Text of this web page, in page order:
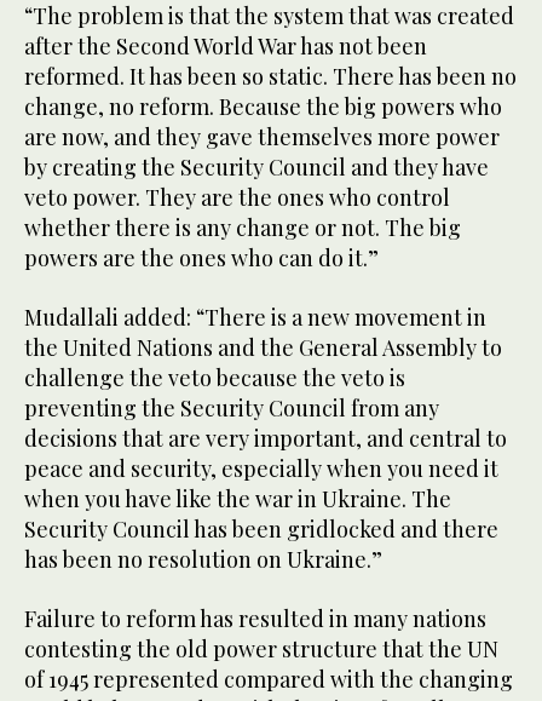
“The problem is that the system that was created
after the Second World War has not been
reformed. It has been so static. There has been no
change, no reform. Because the big powers who
are now, and they gave themselves more power
by creating the Security Council and they have
veto power. They are the ones who control
whether there is any change or not. The big
powers are the ones who can do it.”
Mudallali added: “There is a new movement in
the United Nations and the General Assembly to
challenge the veto because the veto is
preventing the Security Council from any
decisions that are very important, and central to
peace and security, especially when you need it
when you have like the war in Ukraine. The
Security Council has been gridlocked and there
has been no resolution on Ukraine.”
Failure to reform has resulted in many nations
contesting the old power structure that the UN
of 1945 represented compared with the changing